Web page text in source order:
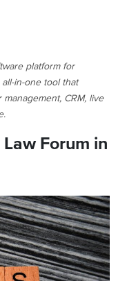
platform for
in-one tool that
CRM, live
Forum in